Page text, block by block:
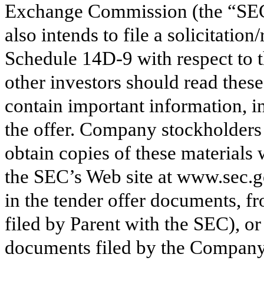
Exchange Commission (the
also intends to file a
Schedule 14D-9 with respect to
other investors should read
contain important information,
the offer. Company
obtain copies of these
the SEC’s Web site at
in the tender offer documents,
filed by Parent with the SEC),
documents filed by the